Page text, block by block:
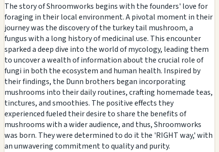
The story of Shroomworks begins with the founders' love for
foraging in their local environment. A pivotal moment in their
journey was the discovery of the turkey tail mushroom, a
fungus with a long history of medicinal use. This encounter
sparked a deep dive into the world of mycology, leading them
to uncover a wealth of information about the crucial role of
fungi in both the ecosystem and human health. Inspired by
their findings, the Dunn brothers began incorporating
mushrooms into their daily routines, crafting homemade teas,
tinctures, and smoothies. The positive effects they
experienced fueled their desire to share the benefits of
mushrooms with a wider audience, and thus, Shroomworks
was born. They were determined to do it the 'RIGHT way,' with
an unwavering commitment to quality and purity.